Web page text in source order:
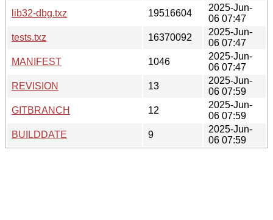
lib32-dbg.txz
19516604
2025-Jun-
06 07:47
tests.txz
16370092
2025-Jun-
06 07:47
MANIFEST
1046
2025-Jun-
06 07:47
REVISION
13
2025-Jun-
06 07:59
GITBRANCH
12
2025-Jun-
06 07:59
BUILDDATE
9
2025-Jun-
06 07:59